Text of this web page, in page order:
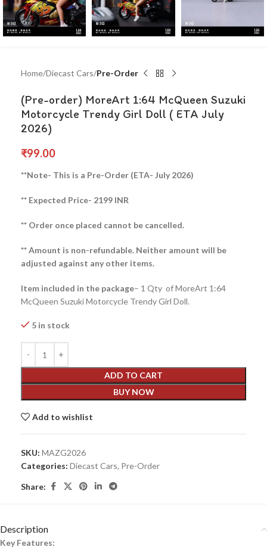
Home Diecast Cars Pre-Order
(Pre-order) MoreArt 1:64 McQueen Suzuki
Motorcycle Trendy Girl Doll ( ETA July
2026)
₹99.00
**Note- This is a Pre-Order (ETA- July 2026)
** Expected Price- 2199 INR
** Order once placed cannot be cancelled.
** Amount is non-refundable. Neither amount will be
adjusted against any other items.
Item included in the package– 1 Qty of MoreArt 1:64
McQueen Suzuki Motorcycle Trendy Girl Doll.
5 in stock
ADD TO CART
BUY NOW
Add to wishlist
SKU: MAZG2026
Categories: Diecast Cars, Pre-Order
Share:
Description
Key Features: